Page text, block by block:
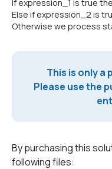
If expression_1 is true
Else if expression_2 is
Otherwise we process
This is only a
Please use the
By purchasing this
following files: